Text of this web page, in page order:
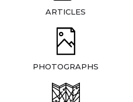
ARTICLES
PHOTOGRAPHS